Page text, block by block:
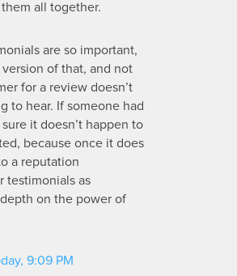
all together.
are so important,
of that, and not
for a review doesn’t
to hear. If someone had
it doesn’t happen to
because once it does
a reputation
testimonials as
on the power of
9:09 PM